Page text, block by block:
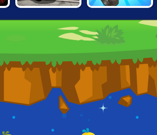
RUBBER: CRASH
'N BURN
KINGS